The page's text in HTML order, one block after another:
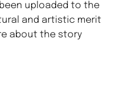
uploaded to the
and artistic merit
about the story